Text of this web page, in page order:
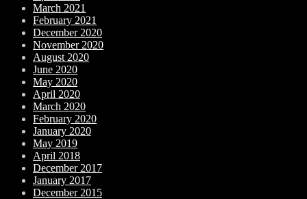
March 2021
February 2021
December 2020
November 2020
August 2020
June 2020
May 2020
April 2020
March 2020
February 2020
January 2020
May 2019
April 2018
December 2017
January 2017
December 2015